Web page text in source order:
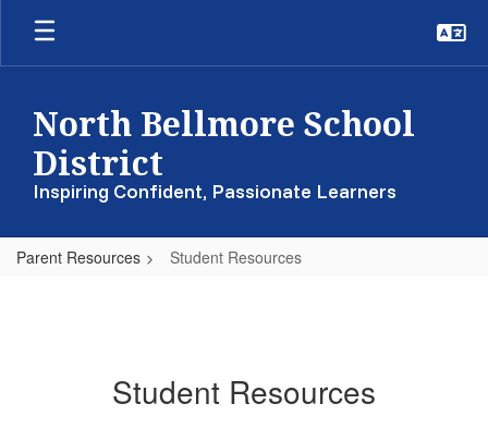
Skip
main
North Bellmore School
District
Inspiring Confident, Passionate Learners
Parent Resources Student Resources
Student Resources